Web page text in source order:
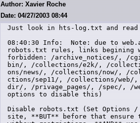
Author: Xavier Roche
Date: 04/27/2003 08:44
Just look in hts-log.txt and read
08:40:30 Info:  Note: due to
robots.txt rules, links begining
forbidden: /archive_notices/, /
bin/, /collections/e2k/, /
ons/news/, /collections/now/, /
ctions/sep11/, /collections/
dir/, /privage_pages/, /spec/, /
options to disable this)
Disable robots.txt (Set Options
site, **BUT** before that